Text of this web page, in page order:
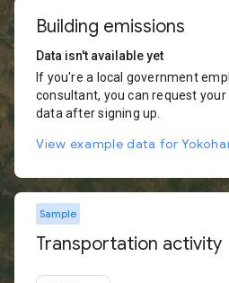
Building emissions
Data isn't available yet
If you're a local government
consultant, you can request your
data after signing up.
View example data for
Sample
Transportation activity